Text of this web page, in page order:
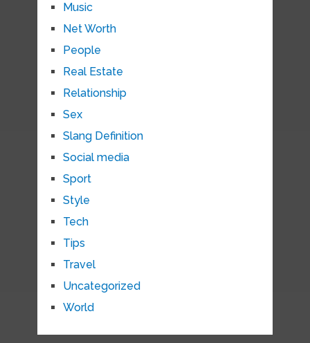
Music
Net Worth
People
Real Estate
Relationship
Sex
Slang Definition
Social media
Sport
Style
Tech
Tips
Travel
Uncategorized
World